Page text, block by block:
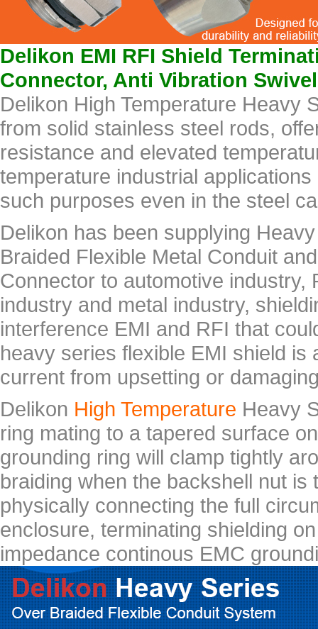
Delikon EMI RFI Shield
Connector, Anti Vibration
Delikon High Temperature Heavy
from solid stainless steel rods,
resistance and elevated
temperature industrial
such purposes even in the steel
Delikon has been supplying
Braided Flexible Metal Conduit
Connector to automotive industry,
industry and metal industry,
interference EMI and RFI that
heavy series flexible EMI shield
current from upsetting or
Delikon High Temperature Heavy
ring mating to a tapered surface
grounding ring will clamp tightly
braiding when the backshell nut
physically connecting the full
enclosure, terminating shielding
impedance continous EMC